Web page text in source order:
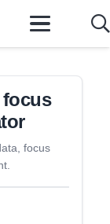
focus
focus